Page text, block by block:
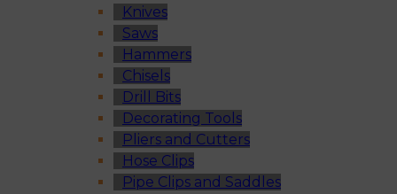
Knives
Saws
Hammers
Chisels
Drill Bits
Decorating Tools
Pliers and Cutters
Hose Clips
Pipe Clips and Saddles